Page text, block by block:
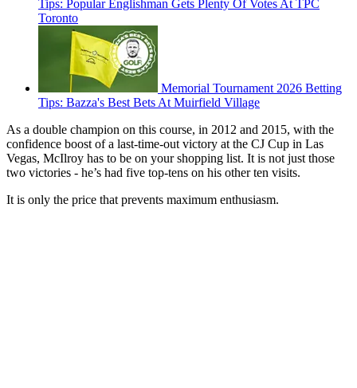
Tips: Popular Englishman Gets Plenty Of Votes At TPC
Toronto
Memorial Tournament 2026 Betting
Tips: Bazza's Best Bets At Muirfield Village
As a double champion on this course, in 2012 and 2015, with the
confidence boost of a last-time-out victory at the CJ Cup in Las
Vegas, McIlroy has to be on your shopping list. It is not just those
two victories - he’s had five top-tens on his other ten visits.
It is only the price that prevents maximum enthusiasm.